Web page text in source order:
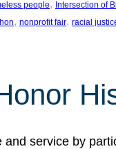
people, Intersection of
, nonprofit fair, racial
and service by